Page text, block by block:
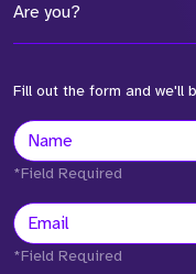
Are you?
Fill out the form and we'll
*Field Required
*Field Required